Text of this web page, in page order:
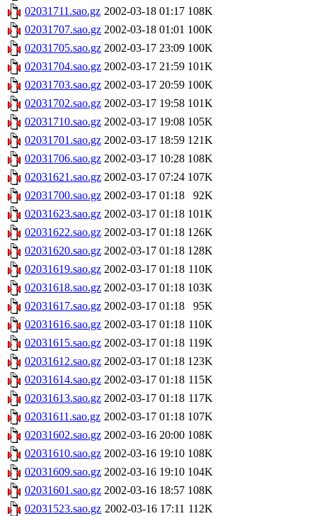
02031711.sao.gz 2002-03-18 01:17 108K
02031707.sao.gz 2002-03-18 01:01 100K
02031705.sao.gz 2002-03-17 23:09 100K
02031704.sao.gz 2002-03-17 21:59 101K
02031703.sao.gz 2002-03-17 20:59 100K
02031702.sao.gz 2002-03-17 19:58 101K
02031710.sao.gz 2002-03-17 19:08 105K
02031701.sao.gz 2002-03-17 18:59 121K
02031706.sao.gz 2002-03-17 10:28 108K
02031621.sao.gz 2002-03-17 07:24 107K
02031700.sao.gz 2002-03-17 01:18
92K
02031623.sao.gz 2002-03-17 01:18 101K
02031622.sao.gz 2002-03-17 01:18 126K
02031620.sao.gz 2002-03-17 01:18 128K
02031619.sao.gz 2002-03-17 01:18 110K
02031618.sao.gz 2002-03-17 01:18 103K
02031617.sao.gz 2002-03-17 01:18
95K
02031616.sao.gz 2002-03-17 01:18 110K
02031615.sao.gz 2002-03-17 01:18 119K
02031612.sao.gz 2002-03-17 01:18 123K
02031614.sao.gz 2002-03-17 01:18 115K
02031613.sao.gz 2002-03-17 01:18 117K
02031611.sao.gz 2002-03-17 01:18 107K
02031602.sao.gz 2002-03-16 20:00 108K
02031610.sao.gz 2002-03-16 19:10 108K
02031609.sao.gz 2002-03-16 19:10 104K
02031601.sao.gz 2002-03-16 18:57 108K
02031523.sao.gz 2002-03-16 17:11 112K